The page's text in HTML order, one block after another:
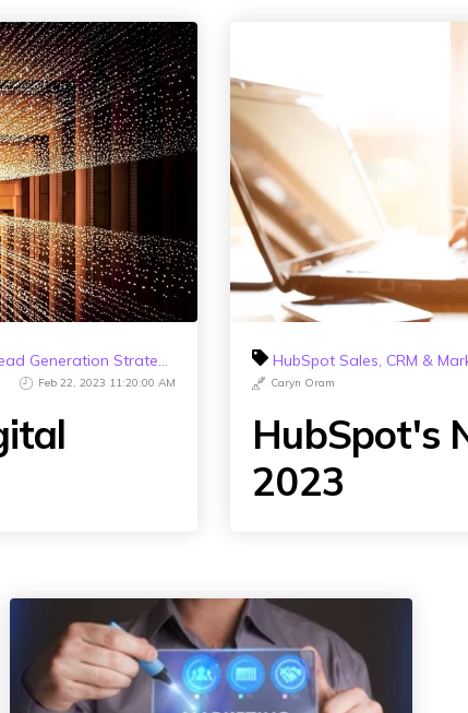
Generation Strategy HubSpot 2023
Feb 22, 2023 11:20:00 AM
HubSpot Sales, CRM &
Caryn Oram
HubSpot's
2023